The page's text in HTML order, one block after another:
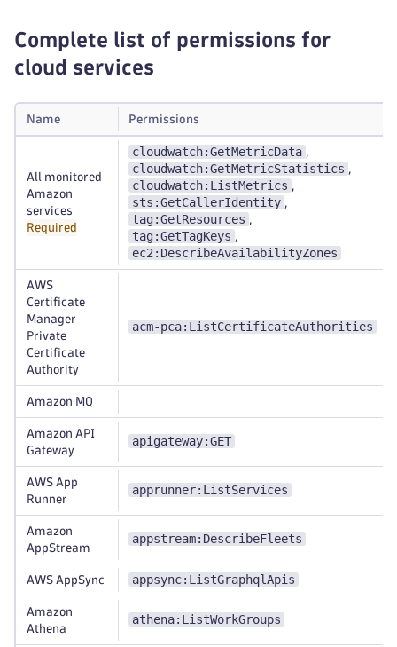
Complete list of permissions for
cloud services
Name Permissions
All monitored
Amazon
services
Required
cloudwatch:GetMetricData ,
cloudwatch:GetMetricStatistics ,
cloudwatch:ListMetrics ,
sts:GetCallerIdentity ,
tag:GetResources ,
tag:GetTagKeys ,
ec2:DescribeAvailabilityZones
AWS
Certificate
Manager
Private
Certificate
Authority
acm-pca:ListCertificateAuthorities
Amazon MQ
Amazon API
Gateway
apigateway:GET
AWS App
Runner
apprunner:ListServices
Amazon
AppStream
appstream:DescribeFleets
AWS AppSync appsync:ListGraphqlApis
Amazon
Athena
athena:ListWorkGroups